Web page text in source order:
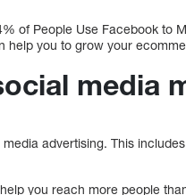
of People Use Facebook to
help you to grow your
media
advertising. This
you reach more people